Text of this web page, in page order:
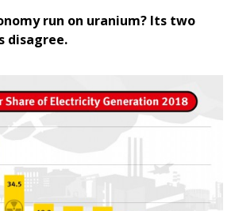
run on uranium? Its two
disagree.